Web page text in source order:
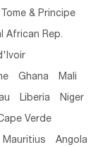
& Principe
African Rep.
Ghana Mali
Liberia Niger
Verde
Mauritius Angola